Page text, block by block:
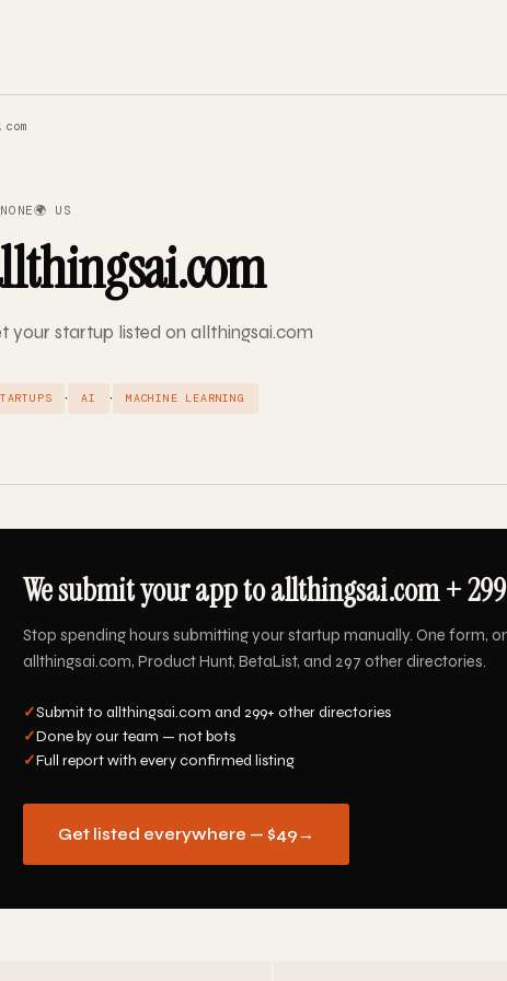
🌍 US
your startup listed on allthingsai.com
· AI · MACHINE LEARNING
We submit your app to allthingsai.com +
Stop spending hours submitting your startup manually. One form,
allthingsai.com, Product Hunt, BetaList, and 297 other directories.
✓Submit to allthingsai.com and 299+ other directories
✓Done by our team — not bots
✓Full report with every confirmed listing
Get listed everywhere — $49 →